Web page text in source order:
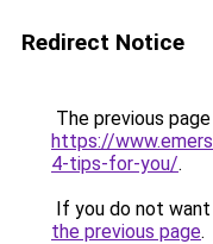
Redirect Notice
The previous
https://
4-tips-for-you/.
If you do not
the previous page.